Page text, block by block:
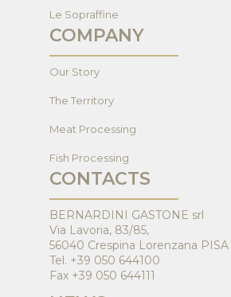
Le Sopraffine
COMPANY
Our Story
The Territory
Meat Processing
Fish Processing
CONTACTS
BERNARDINI GASTONE srl
Via Lavoria, 83/85,
56040 Crespina Lorenzana PISA
Tel. +39 050 644100
Fax +39 050 644111